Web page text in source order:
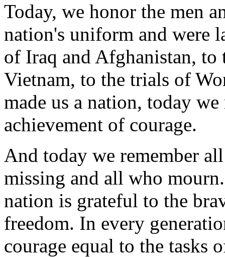
Today, we honor the men
nation's uniform and were
of Iraq and Afghanistan,
Vietnam, to the trials of
made us a nation, today
achievement of courage.
And today we remember
missing and all who
nation is grateful to the
freedom. In every
courage equal to the tasks